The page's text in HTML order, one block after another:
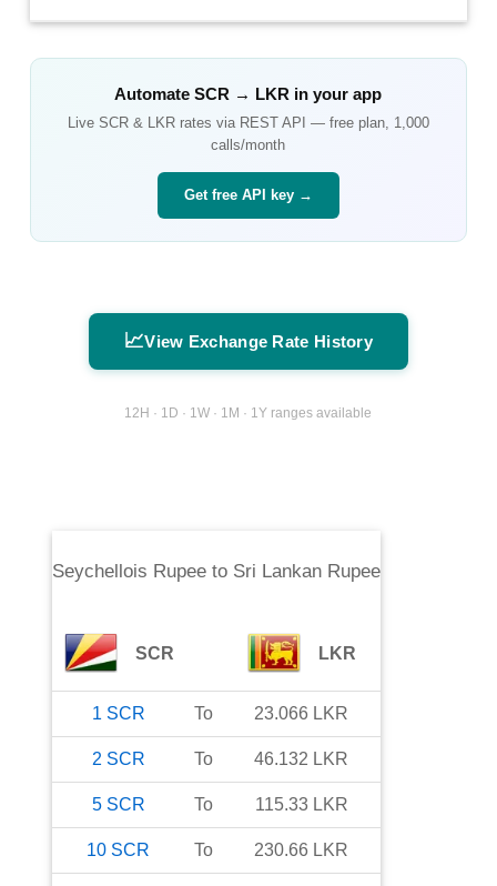
AutomateSCR → LKR in your app
Live SCR& LKRrates via REST API — free plan, 1,000
calls/month
Get free API key →
📈View Exchange Rate History
12H · 1D · 1W · 1M · 1Y ranges available
Seychellois Rupeeto Sri Lankan Rupee
SCR LKR
1 SCR To 23.066 LKR
2 SCR To 46.132 LKR
5 SCR To 115.33 LKR
10 SCR To 230.66 LKR